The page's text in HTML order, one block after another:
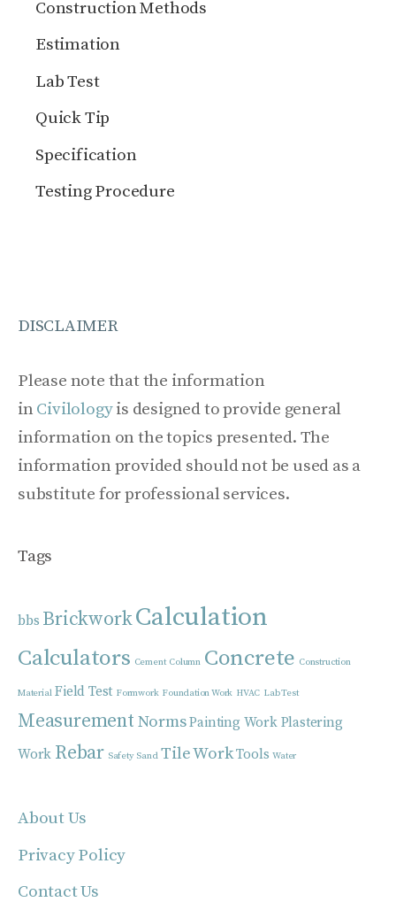
Construction Methods
Estimation
Lab Test
Quick Tip
Specification
Testing Procedure
DISCLAIMER
Please note that the information
in Civilologyis designed to provide general
information on the topics presented. The
information provided should not be used as a
substitute for professional services.
Tags
bbs BrickworkCalculation
Calculators Cement Column Concrete Construction
Material Field Test Formwork Foundation Work HVAC Lab Test
Measurement Norms Painting Work Plastering
Work Rebar Safety Sand Tile Work Tools Water
About Us
Privacy Policy
Contact Us